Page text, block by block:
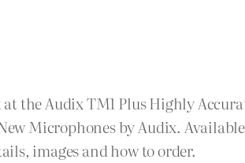
the Audix TM1 Plus Highly
Microphones by Audix.
images and how to order.